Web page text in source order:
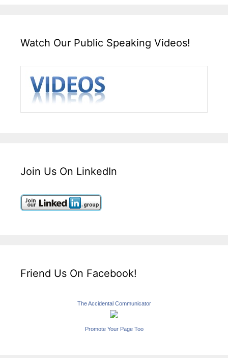
Watch Our Public Speaking Videos!
Join Us On LinkedIn
Friend Us On Facebook!
The Accidental Communicator
Promote Your Page Too